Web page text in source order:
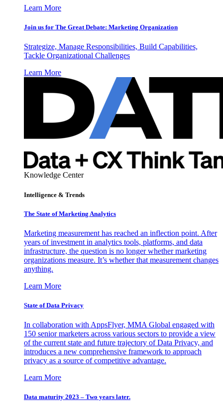
Learn More
Join us for The Great Debate: Marketing Organization
Strategize, Manage Responsibilities, Build Capabilities,
Tackle Organizational Challenges
Learn More
Knowledge Center
Intelligence & Trends
The State of Marketing Analytics
Marketing measurement has reached an inflection point. After
years of investment in analytics tools, platforms, and data
infrastructure, the question is no longer whether marketing
organizations measure. It’s whether that measurement changes
anything.
Learn More
State of Data Privacy
In collaboration with AppsFlyer, MMA Global engaged with
150 senior marketers across various sectors to provide a view
of the current state and future trajectory of Data Privacy, and
introduces a new comprehensive framework to approach
privacy as a source of competitive advantage.
Learn More
Data maturity 2023 – Two years later.